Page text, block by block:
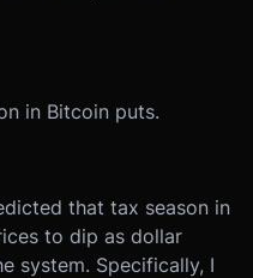
in Bitcoin puts.
that tax season in
to dip as dollar
system. Specifically, I